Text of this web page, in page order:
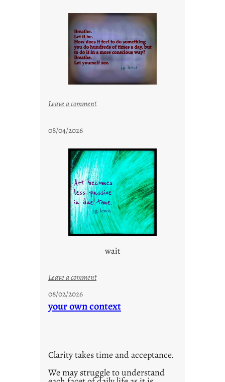
c
o
o
l
Leave a comment:
r
e
c
o
n
s
c
i
w
08/04/2026
wait
Leave a comment:
t
e
d
08/02/2026
your own context
Clarity takes time and acceptance.
We may struggle to understand